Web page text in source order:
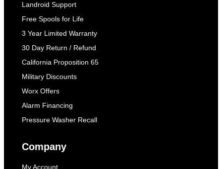
Landroid Support
Free Spools for Life
3 Year Limited Warranty
30 Day Return / Refund
California Proposition 65
Military Discounts
Worx Offers
Alarm Financing
Pressure Washer Recall
Company
My Account